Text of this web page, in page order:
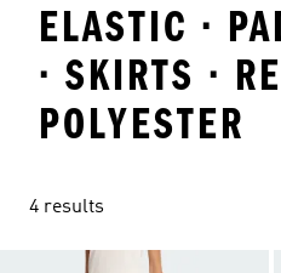
ELASTIC ·
· SKIRTS ·
POLYESTER
4 results